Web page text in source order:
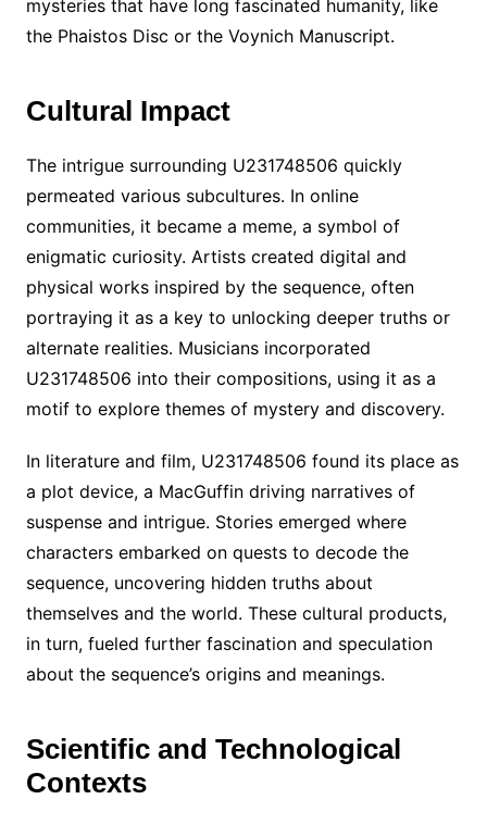
mysteries that have long fascinated humanity, like
the Phaistos Disc or the Voynich Manuscript.
Cultural Impact
The intrigue surrounding U231748506 quickly
permeated various subcultures. In online
communities, it became a meme, a symbol of
enigmatic curiosity. Artists created digital and
physical works inspired by the sequence, often
portraying it as a key to unlocking deeper truths or
alternate realities. Musicians incorporated
U231748506 into their compositions, using it as a
motif to explore themes of mystery and discovery.
In literature and film, U231748506 found its place as
a plot device, a MacGuffin driving narratives of
suspense and intrigue. Stories emerged where
characters embarked on quests to decode the
sequence, uncovering hidden truths about
themselves and the world. These cultural products,
in turn, fueled further fascination and speculation
about the sequence’s origins and meanings.
Scientific and Technological
Contexts